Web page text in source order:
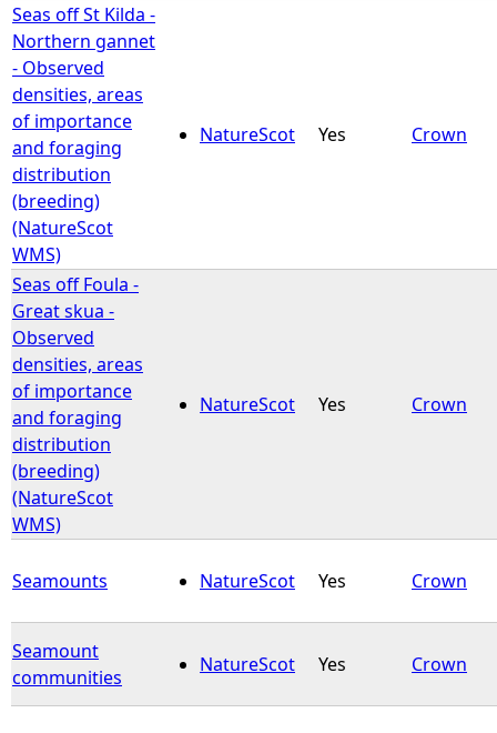
h
e
r
e
Seas off St Kilda -
Northern gannet
- Observed
densities, areas
of importance
and foraging
distribution
(breeding)
(NatureScot
WMS)
NatureScot Yes Crown
Seas off Foula -
Great skua -
Observed
densities, areas
of importance
and foraging
distribution
(breeding)
(NatureScot
WMS)
NatureScot Yes Crown
Seamounts NatureScot Yes Crown
Seamount
communities
NatureScot Yes Crown